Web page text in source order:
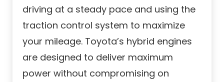
driving at a steady pace and using the
traction control system to maximize
your mileage. Toyota’s hybrid engines
are designed to deliver maximum
power without compromising on